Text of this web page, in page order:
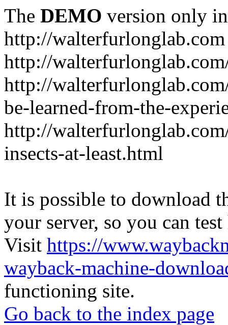
The DEMO version only
http://walterfurlonglab.com
http://
http://
be-learned-from-the-
http://
insects-at-least.html
It is possible to download
your server, so you can
Visit https://
wayback-machine-
functioning site.
Go back to the index page